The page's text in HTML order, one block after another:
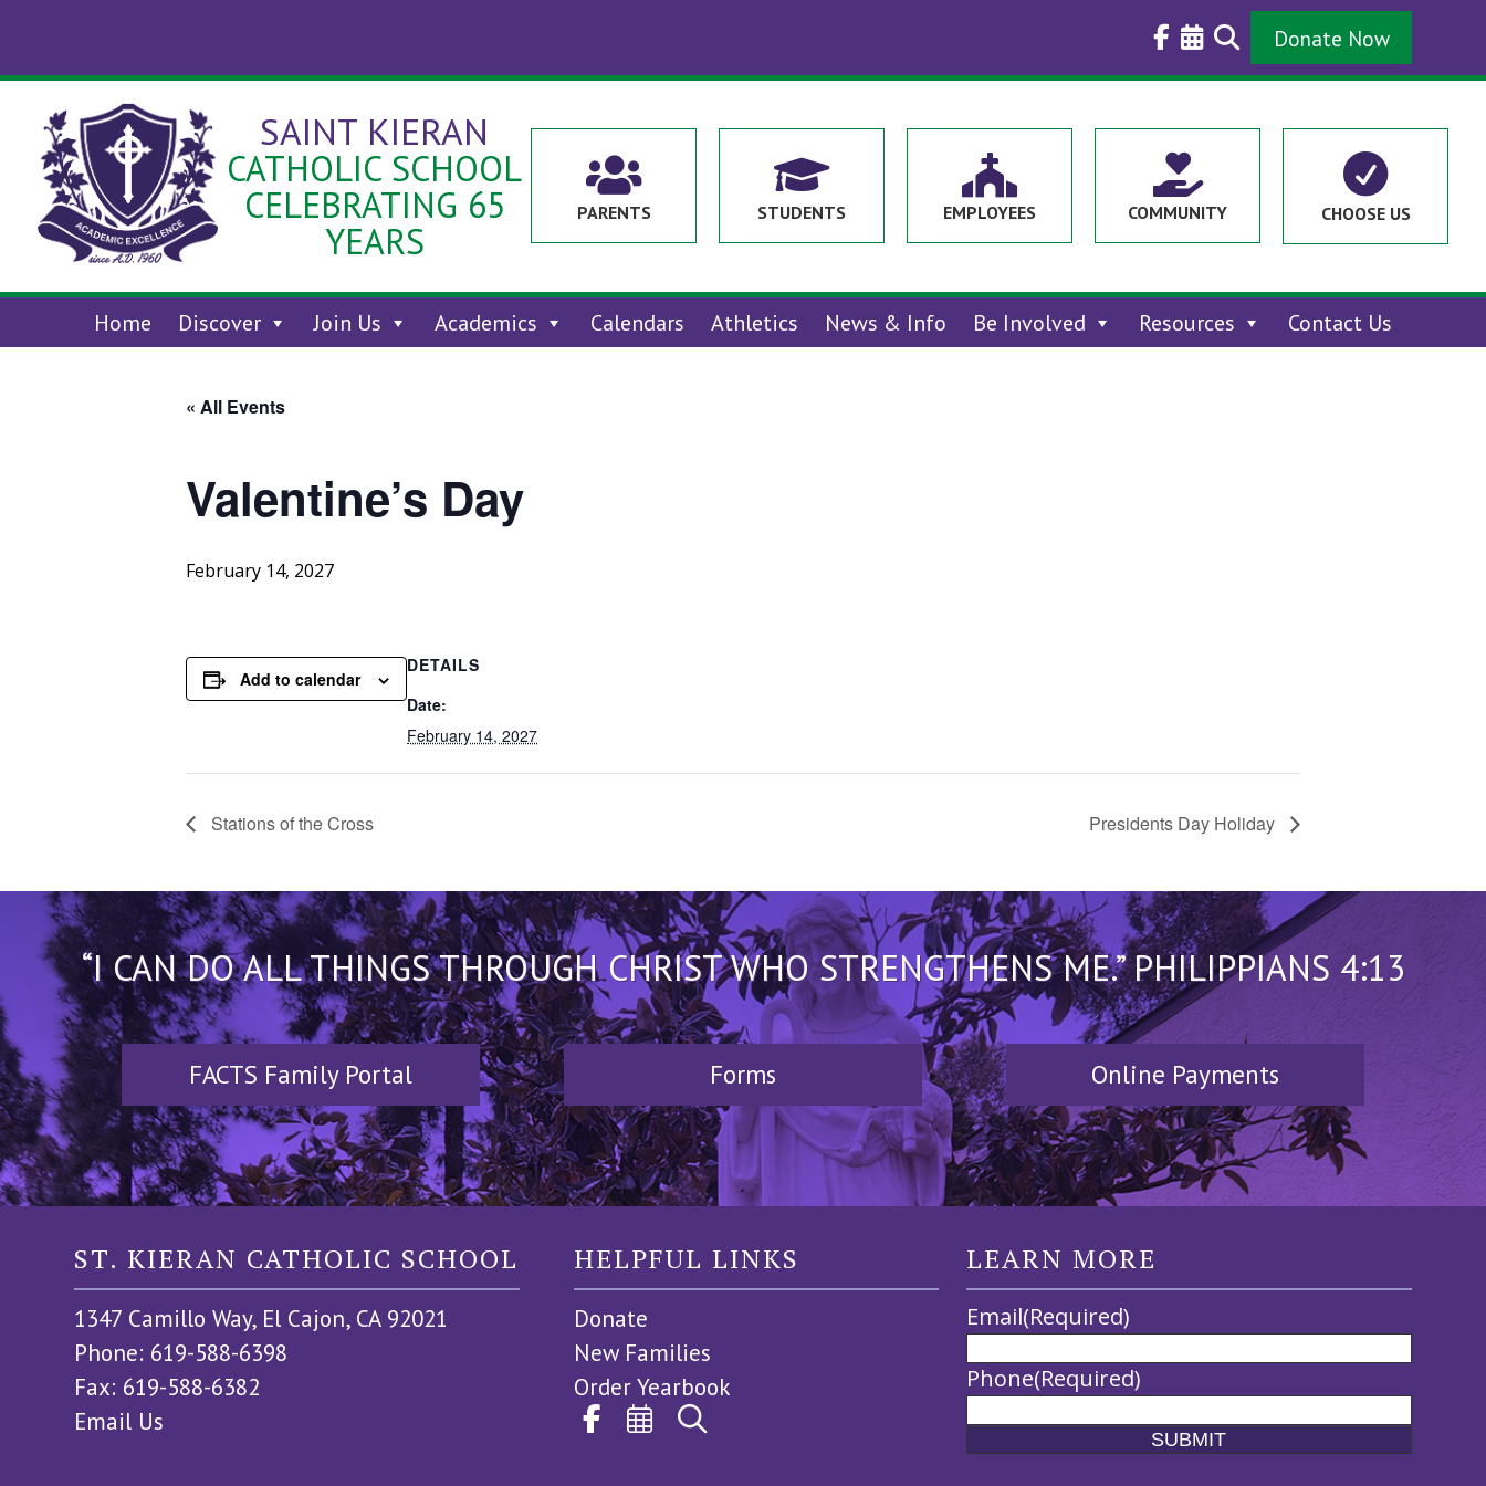
Donate Now
SAINT KIERAN
CATHOLIC SCHOOL
CELEBRATING 65
YEARS

PARENTS

STUDENTS

EMPLOYEES

COMMUNITY

CHOOSE US
Home Discover Join Us Academics Calendars Athletics News & Info Be Involved Resources Contact Us
« All Events
Valentine’s Day
February 14, 2027
Add to calendar
DETAILS
Date:
February 14, 2027
Stations of the Cross Presidents Day Holiday
“I CAN DO ALL THINGS THROUGH CHRIST WHO STRENGTHENS ME.” PHILIPPIANS 4:13
FACTS Family Portal Forms Online Payments
ST. KIERAN CATHOLIC SCHOOL
1347 Camillo Way, El Cajon, CA 92021
Phone: 619-588-6398
Fax: 619-588-6382
Email Us
HELPFUL LINKS
Donate
New Families
Order Yearbook
LEARN MORE
Email(Required)
Phone(Required)